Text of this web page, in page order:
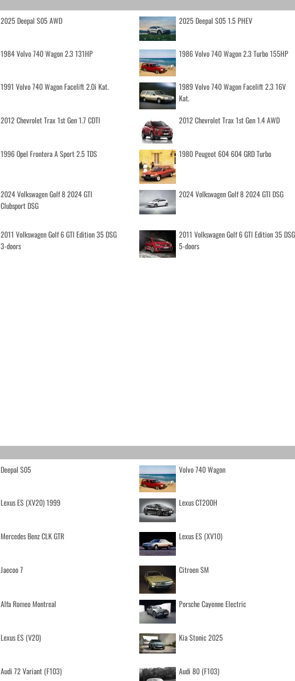
2025 Deepal S05 AWD 2025 Deepal S05 1.5 PHEV
1984 Volvo 740 Wagon 2.3 131HP 1986 Volvo 740 Wagon 2.3 Turbo 155HP
1991 Volvo 740 Wagon Facelift 2.0i Kat.
1989 Volvo 740 Wagon Facelift 2.3 16V
Kat.
2012 Chevrolet Trax 1st Gen 1.7 CDTI 2012 Chevrolet Trax 1st Gen 1.4 AWD
1996 Opel Frontera A Sport 2.5 TDS 1980 Peugeot 604 604 GRD Turbo
2024 Volkswagen Golf 8 2024 GTI
Clubsport DSG
2024 Volkswagen Golf 8 2024 GTI DSG
2011 Volkswagen Golf 6 GTI Edition 35 DSG
3-doors
2011 Volkswagen Golf 6 GTI Edition 35 DSG
5-doors
Deepal S05 Volvo 740 Wagon
Lexus ES (XV20) 1999 Lexus CT200H
Mercedes Benz CLK GTR Lexus ES (XV10)
Jaecoo 7 Citroen SM
Alfa Romeo Montreal Porsche Cayenne Electric
Lexus ES (V20) Kia Stonic 2025
Audi 72 Variant (F103) Audi 80 (F103)